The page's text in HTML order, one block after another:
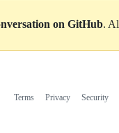
on GitHub.
Terms Privacy Security